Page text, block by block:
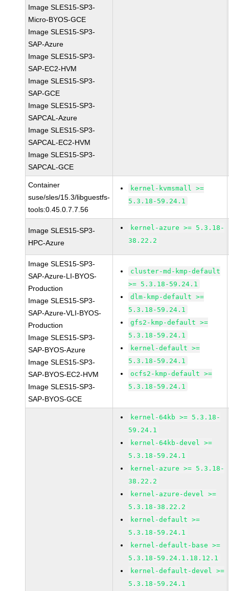
Image SLES15-SP3-
Micro-BYOS-GCE
Image SLES15-SP3-
SAP-Azure
Image SLES15-SP3-
SAP-EC2-HVM
Image SLES15-SP3-
SAP-GCE
Image SLES15-SP3-
SAPCAL-Azure
Image SLES15-SP3-
SAPCAL-EC2-HVM
Image SLES15-SP3-
SAPCAL-GCE
Container
suse/sles/15.3/libguestfs-
tools:0.45.0.7.7.56
kernel-kvmsmall >=
5.3.18-59.24.1
Image SLES15-SP3-
HPC-Azure
kernel-azure >= 5.3.18-
38.22.2
Image SLES15-SP3-
SAP-Azure-LI-BYOS-
Production
Image SLES15-SP3-
SAP-Azure-VLI-BYOS-
Production
Image SLES15-SP3-
SAP-BYOS-Azure
Image SLES15-SP3-
SAP-BYOS-EC2-HVM
Image SLES15-SP3-
SAP-BYOS-GCE
cluster-md-kmp-default
>= 5.3.18-59.24.1
dlm-kmp-default >=
5.3.18-59.24.1
gfs2-kmp-default >=
5.3.18-59.24.1
kernel-default >=
5.3.18-59.24.1
ocfs2-kmp-default >=
5.3.18-59.24.1
kernel-64kb >= 5.3.18-
59.24.1
kernel-64kb-devel >=
5.3.18-59.24.1
kernel-azure >= 5.3.18-
38.22.2
kernel-azure-devel >=
5.3.18-38.22.2
kernel-default >=
5.3.18-59.24.1
kernel-default-base >=
5.3.18-59.24.1.18.12.1
kernel-default-devel >=
5.3.18-59.24.1